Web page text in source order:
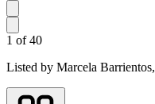
1 of40
Listed by Marcela Barrientos,